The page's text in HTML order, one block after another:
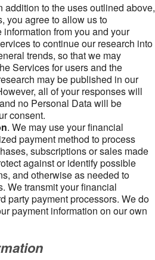
addition to the uses outlined above,
you agree to allow us to
from you and your
to continue our research into
trends, so that we may
Services for users and the
may be published in our
all of your responses will
no Personal Data will be
consent.
. We may use your financial
payment method to process
subscriptions or sales made
against or identify possible
and otherwise as needed to
We transmit your financial
party payment processors. We do
payment information on our own